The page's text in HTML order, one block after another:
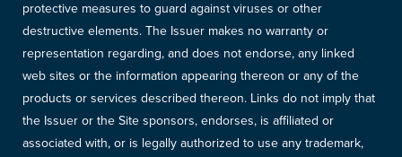
protective measures to guard against viruses or other
destructive elements. The Issuer makes no warranty or
representation regarding, and does not endorse, any linked
web sites or the information appearing thereon or any of the
products or services described thereon. Links do not imply that
the Issuer or the Site sponsors, endorses, is affiliated or
associated with, or is legally authorized to use any trademark,